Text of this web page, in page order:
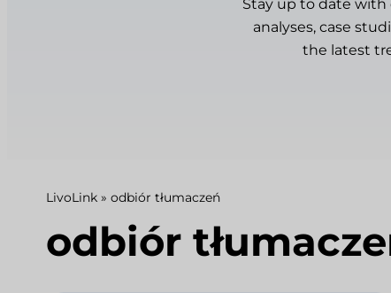
Stay up to date with
analyses, case
the latest
LivoLink » odbiór tłumaczeń
odbiór